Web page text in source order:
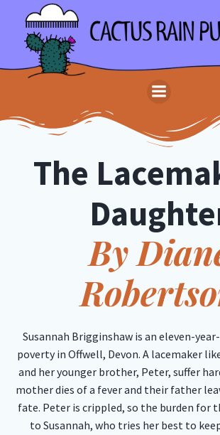
to
content
The
By
Susannah Brigginshaw is an eleven-
poverty in Offwell, Devon. A lacemaker
and her younger brother, Peter, suffer
mother dies of a fever and their father
fate. Peter is crippled, so the burden for
to Susannah, who tries her best to